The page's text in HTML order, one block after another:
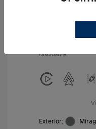
College Graduate
Disclosure
Exterior: